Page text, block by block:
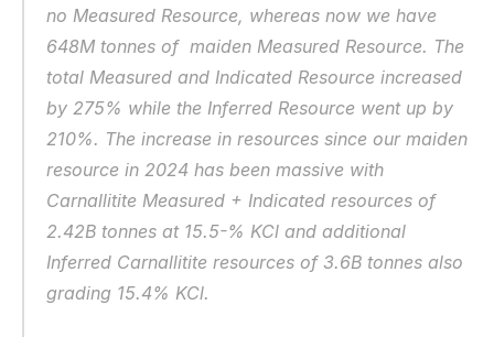
no Measured Resource, whereas now we have
648M tonnes of  maiden Measured Resource. The
total Measured and Indicated Resource increased
by 275% while the Inferred Resource went up by
210%. The increase in resources since our maiden
resource in 2024 has been massive with
Carnallitite Measured + Indicated resources of
2.42B tonnes at 15.5-% KCl and additional
Inferred Carnallitite resources of 3.6B tonnes also
grading 15.4% KCl.